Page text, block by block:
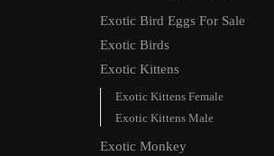
Exotic Bird Eggs For Sale​
Exotic Birds
Exotic Kittens
Exotic Kittens Female
Exotic Kittens Male
Exotic Monkey